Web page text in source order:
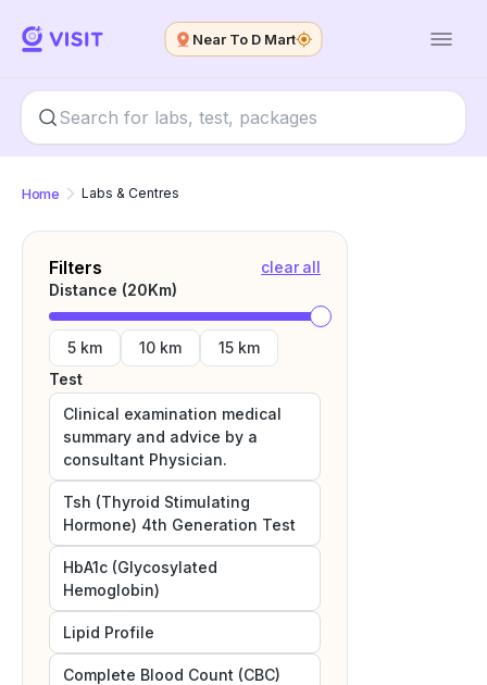
Near To D Mart
Home Labs & Centres
Filters
clear all
Distance (20Km)
5 km 10 km
15 km
Test
Clinical examination medical
summary and advice by a
consultant Physician.
Tsh (Thyroid Stimulating
Hormone) 4th Generation Test
HbA1c (Glycosylated
Hemoglobin)
Lipid Profile
Complete Blood Count (CBC)